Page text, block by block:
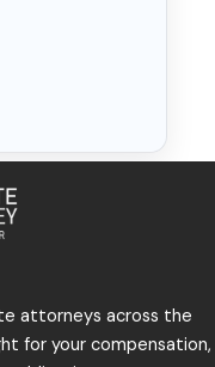
attorneys across the
for your compensation,